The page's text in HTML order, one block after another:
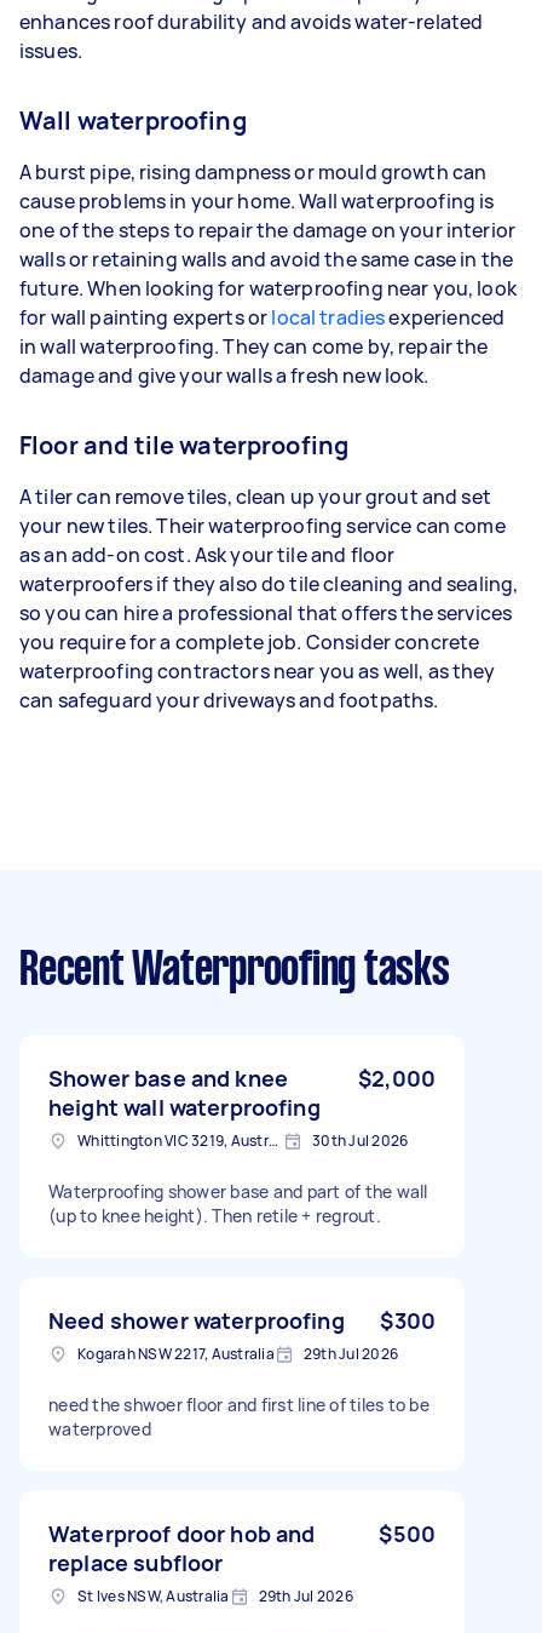
enhances roof durability and avoids water-related
issues.
Wall waterproofing
A burst pipe, rising dampness or mould growth can
cause problems in your home. Wall waterproofing is
one of the steps to repair the damage on your interior
walls or retaining walls and avoid the same case in the
future. When looking for waterproofing near you, look
for wall painting experts orlocal tradiesexperienced
in wall waterproofing. They can come by, repair the
damage and give your walls a fresh new look.
Floor and tile waterproofing
A tiler can remove tiles, clean up your grout and set
your new tiles. Their waterproofing service can come
as an add-on cost. Ask your tile and floor
waterproofers if they also do tile cleaning and sealing,
so you can hire a professional that offers the services
you require for a complete job. Consider concrete
waterproofing contractors near you as well, as they
can safeguard your driveways and footpaths.
Recent Waterproofing tasks
Shower base and knee
height wall waterproofing
$2,000
Whittington VIC 3219, Australia 30th Jul 2026
Waterproofing shower base and part of the wall
(up to knee height). Then retile + regrout.
Need shower waterproofing $300
Kogarah NSW 2217, Australia 29th Jul 2026
need the shwoer floor and first line of tiles to be
waterproved
Waterproof door hob and
replace subfloor
$500
St Ives NSW, Australia 29th Jul 2026